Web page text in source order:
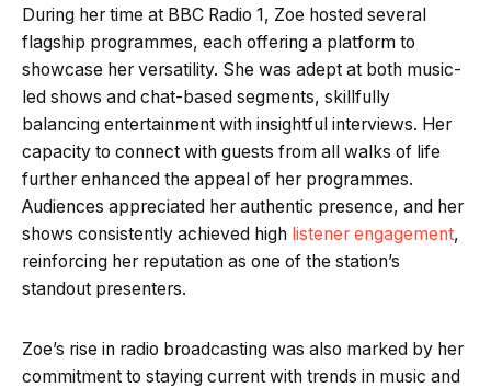
During her time at BBC Radio 1, Zoe hosted several
flagship programmes, each offering a platform to
showcase her versatility. She was adept at both music-
led shows and chat-based segments, skillfully
balancing entertainment with insightful interviews. Her
capacity to connect with guests from all walks of life
further enhanced the appeal of her programmes.
Audiences appreciated her authentic presence, and her
shows consistently achieved high listener engagement,
reinforcing her reputation as one of the station’s
standout presenters.
Zoe’s rise in radio broadcasting was also marked by her
commitment to staying current with trends in music and